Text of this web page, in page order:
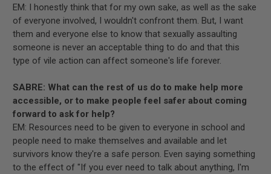
EM: I honestly think that for my own sake, as well as the sake
of everyone involved, I wouldn't confront them. But, I want
them and everyone else to know that sexually assaulting
someone is never an acceptable thing to do and that this
type of vile action can affect someone's life forever.
SABRE: What can the rest of us do to make help more
accessible, or to make people feel safer about coming
forward to ask for help?
EM: Resources need to be given to everyone in school and
people need to make themselves and available and let
survivors know they're a safe person. Even saying something
to the effect of "If you ever need to talk about anything, I'm